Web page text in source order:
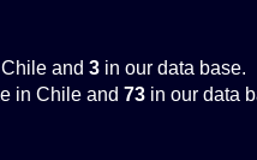
and 3 in our data base.
in Chile and 73 in our data